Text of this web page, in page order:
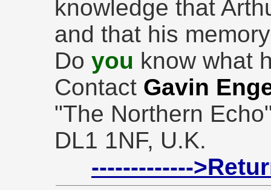
knowledge that
and that his
Do you know what
Contact Gavin
"The Northern
DL1 1NF, U.K.
-------------